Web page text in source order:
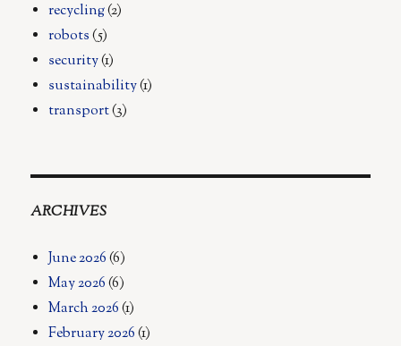
recycling(2)
robots(5)
security(1)
sustainability(1)
transport(3)
ARCHIVES
June 2026(6)
May 2026(6)
March 2026(1)
February 2026(1)